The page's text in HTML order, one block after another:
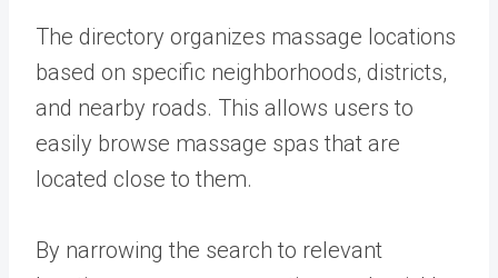
The directory organizes massage locations
based on specific neighborhoods, districts,
and nearby roads. This allows users to
easily browse massage spas that are
located close to them.
By narrowing the search to relevant